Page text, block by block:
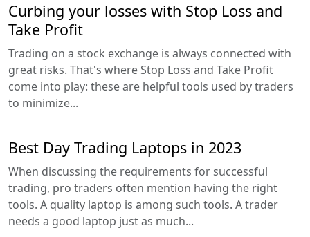
Curbing your losses with Stop Loss and
Take Profit
Trading on a stock exchange is always connected with
great risks. That's where Stop Loss and Take Profit
come into play: these are helpful tools used by traders
to minimize...
Best Day Trading Laptops in 2023
When discussing the requirements for successful
trading, pro traders often mention having the right
tools. A quality laptop is among such tools. A trader
needs a good laptop just as much...